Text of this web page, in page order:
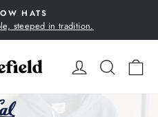
Pause
HATS
steeped in tradition.
LOG IN